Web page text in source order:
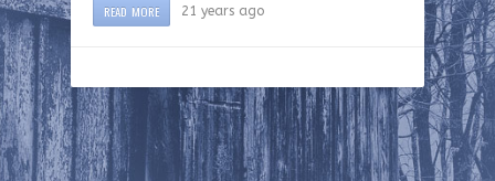
READ MORE 21 years ago